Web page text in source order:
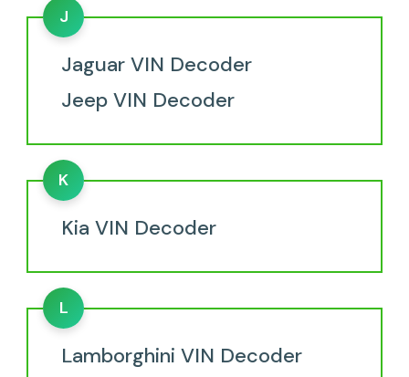
J
Jaguar VIN Decoder
Jeep VIN Decoder
K
Kia VIN Decoder
L
Lamborghini VIN Decoder